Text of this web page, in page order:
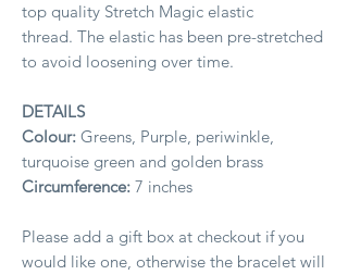
top quality Stretch Magic elastic
thread. The elastic has been pre-stretched
to avoid loosening over time.
DETAILS
Colour: Greens, Purple, periwinkle,
turquoise green and golden brass
Circumference: 7 inches
Please add a gift box at checkout if you
would like one, otherwise the bracelet will